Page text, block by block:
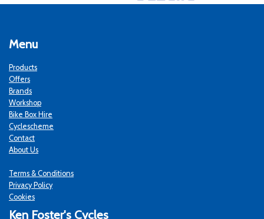
Menu
Products
Offers
Brands
Workshop
Bike Box Hire
Cyclescheme
Contact
About Us
Terms & Conditions
Privacy Policy
Cookies
Ken Foster's Cycles